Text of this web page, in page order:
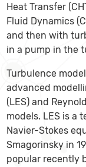
Heat Transfer
Fluid Dynamics
and then with
in a pump in the
Turbulence
advanced
(LES) and
models. LES is a
Navier-Stokes
Smagorinsky in
popular recently